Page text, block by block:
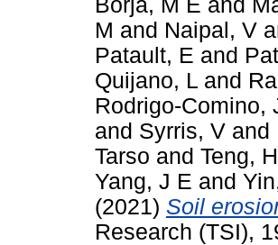
M and Naipal, V
Patault, E and
Quijano, L and
Rodrigo-Comino,
and Syrris, V and
Tarso and Teng, H
Yang, J E and
(2021) Soil
Research (TSI),